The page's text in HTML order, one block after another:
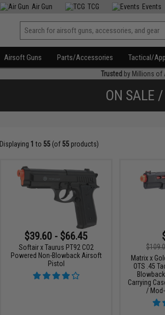
Air Gun TCG Events
Airsoft Guns Parts/Accessories Tactical/
Trusted by Millions of
ON SALE
Displaying 1 to 55(of 55products)
$39.60 - $66.45
Softair x Taurus PT92 CO2
Powered Non-Blowback Airsoft
Pistol
Matrix x
OTS .45
Carrying
/